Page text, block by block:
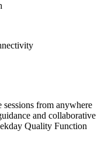
from anywhere
and collaborative
Quality Function